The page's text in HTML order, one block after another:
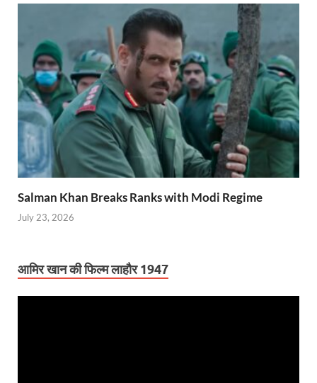
Salman Khan Breaks Ranks with Modi Regime
July 23, 2026
आमिर खान की फिल्म लाहौर 1947